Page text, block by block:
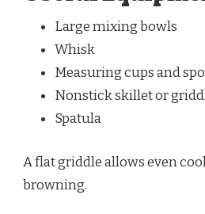
Large mixing bowls
Whisk
Measuring cups and
Nonstick skillet or
Spatula
A flat griddle allows even
browning.